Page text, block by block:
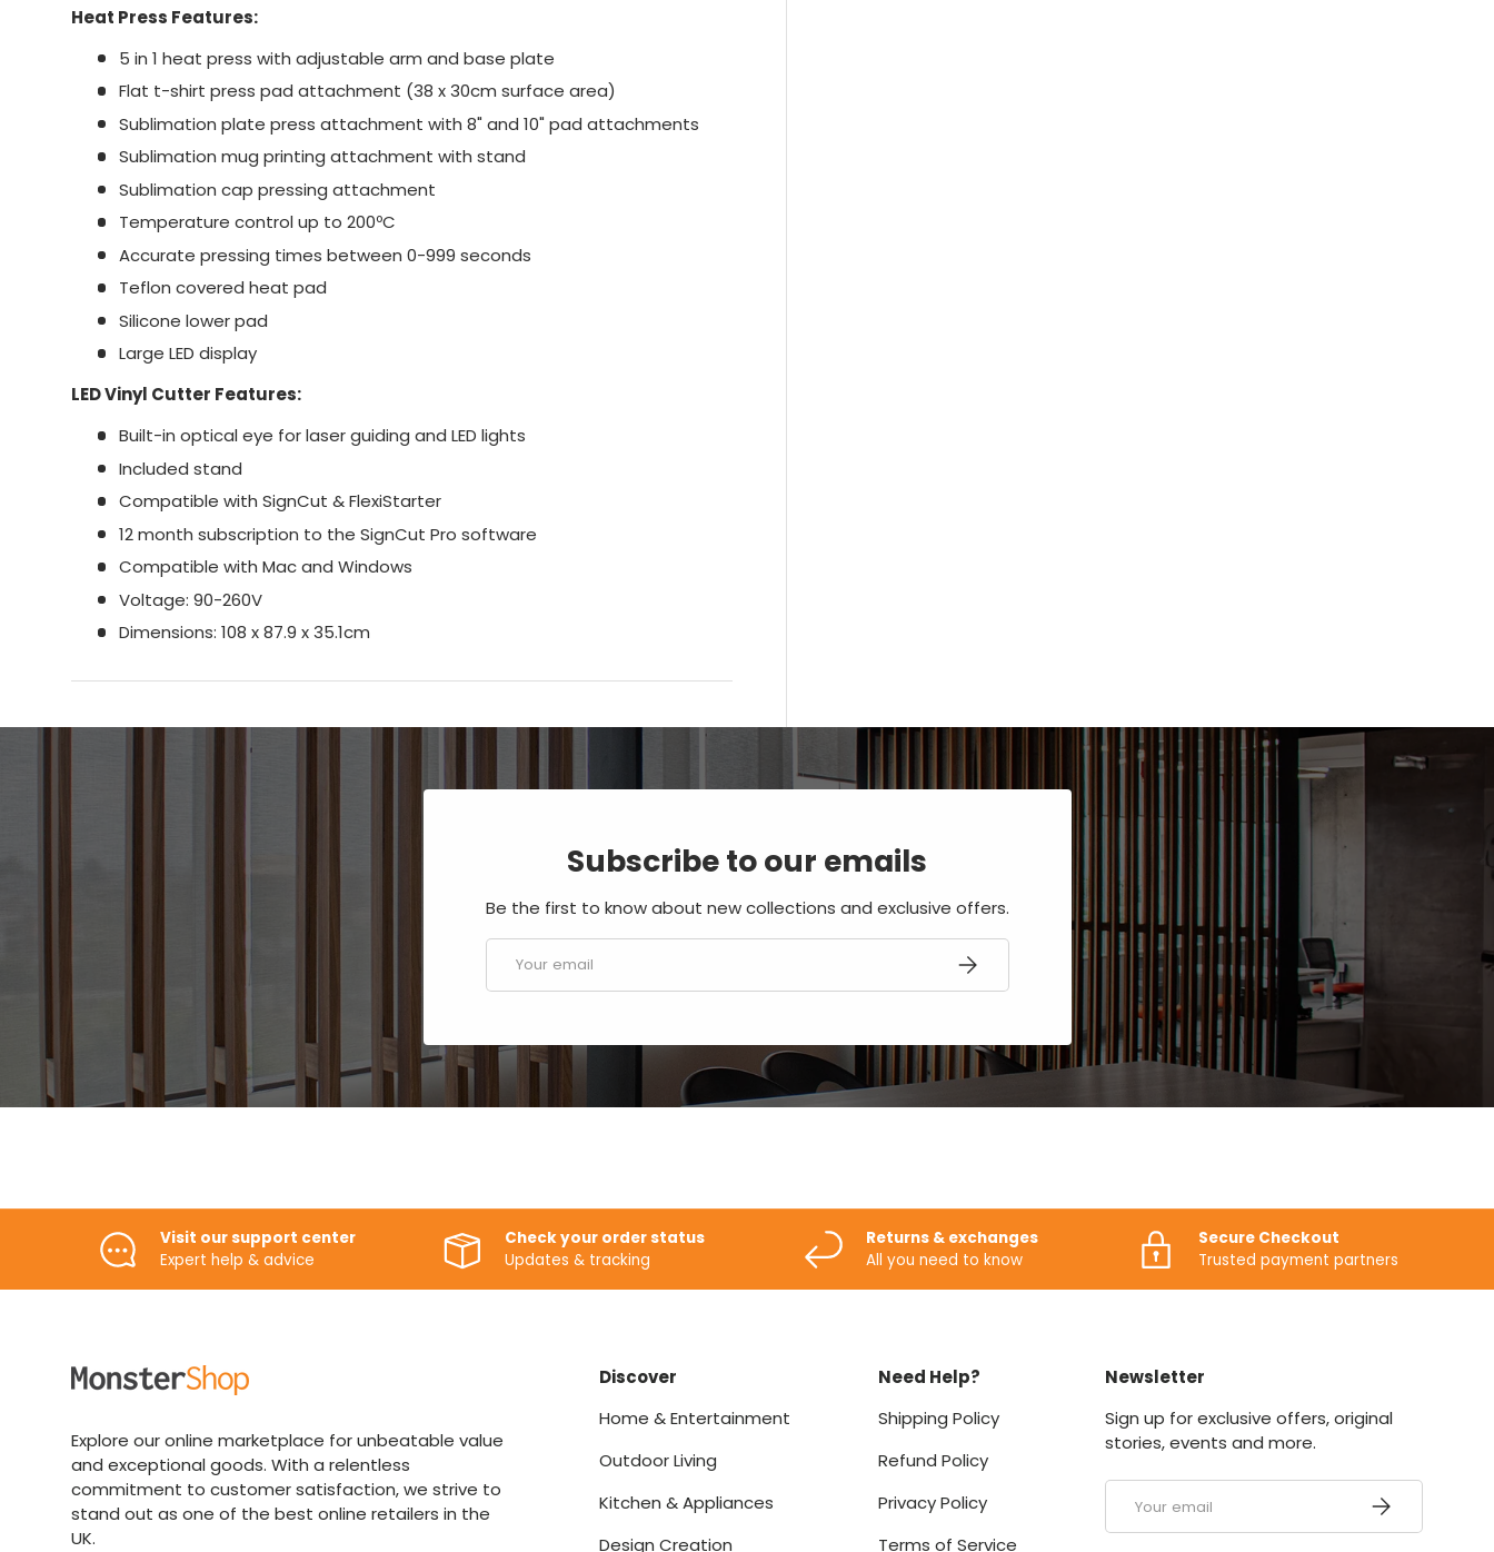
Heat Press Features:
5 in 1 heat press with adjustable arm and base plate
Flat t-shirt press pad attachment (38 x 30cm surface area)
Sublimation plate press attachment with 8" and 10" pad attachments
Sublimation mug printing attachment with stand
Sublimation cap pressing attachment
Temperature control up to 200ºC
Accurate pressing times between 0-999 seconds
Teflon covered heat pad
Silicone lower pad
Large LED display
LED Vinyl Cutter Features:
Built-in optical eye for laser guiding and LED lights
Included stand
Compatible with SignCut & FlexiStarter
12 month subscription to the SignCut Pro software
Compatible with Mac and Windows
Voltage: 90-260V
Dimensions: 108 x 87.9 x 35.1cm
Subscribe to our emails
Be the first to know about new collections and exclusive offers.
Email SUBSCRIBE
Visit our support center
Expert help & advice
Check your order status
Updates & tracking
Returns & exchanges
All you need to know
Secure Checkout
Trusted payment partners
Explore our online marketplace for unbeatable value
and exceptional goods. With a relentless
commitment to customer satisfaction, we strive to
stand out as one of the best online retailers in the
UK.
Discover
Home & Entertainment
Outdoor Living
Kitchen & Appliances
Design Creation
Need Help?
Shipping Policy
Refund Policy
Privacy Policy
Terms of Service
Newsletter
Sign up for exclusive offers, original
stories, events and more.
SUBSCRIBE